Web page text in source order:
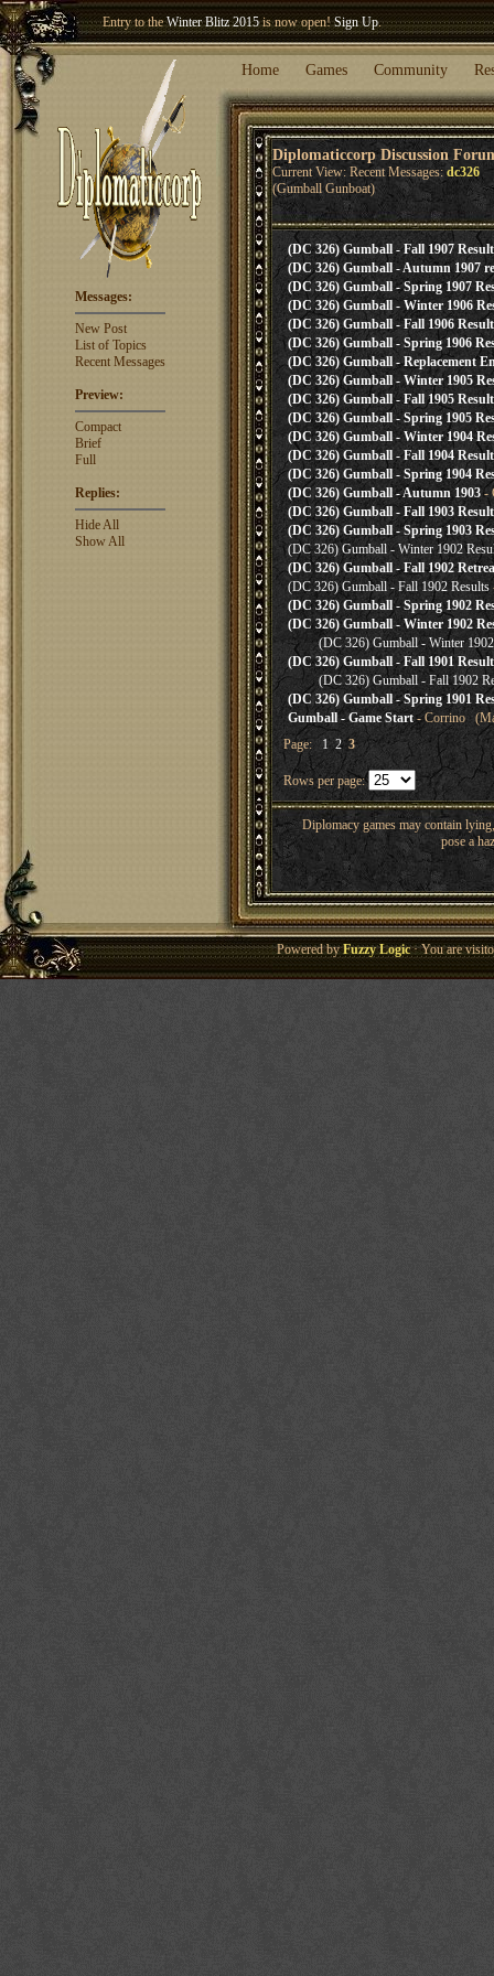
Entry to theWinter Blitz 2015is now open!Sign Up.
Welcome our newest memberWoland
Home Games Community
Diplomaticcorp Discussion
Current View: Recent Messages: dc326
(Gumball Gunboat)
Messages:
New Post
List of Topics
Recent Messages
Preview:
Compact
Brief
Full
Replies:
Hide All
Show All
(DC 326) Gumball - Fall 1907
(DC 326) Gumball - Autumn 1907
(DC 326) Gumball - Spring 1907
(DC 326) Gumball - Winter 1906
(DC 326) Gumball - Fall 1906
(DC 326) Gumball - Spring 1906
(DC 326) Gumball - Replacement
(DC 326) Gumball - Winter 1905
(DC 326) Gumball - Fall 1905
(DC 326) Gumball - Spring 1905
(DC 326) Gumball - Winter 1904
(DC 326) Gumball - Fall 1904
(DC 326) Gumball - Spring 1904
(DC 326) Gumball - Autumn 1903 -
(DC 326) Gumball - Fall 1903
(DC 326) Gumball - Spring 1903
(DC 326) Gumball - Winter 1902
(DC 326) Gumball - Fall 1902
(DC 326) Gumball - Fall 1902 Results
(DC 326) Gumball - Spring 1902
(DC 326) Gumball - Winter 1902
(DC 326) Gumball - Winter
(DC 326) Gumball - Fall 1901
(DC 326) Gumball - Fall 1902
(DC 326) Gumball - Spring 1901
Gumball - Game Start- Corrino
Page: 1 2 3
Rows per page:
Diplomacy games may contain
pose a
Powered byFuzzy Logic· You are